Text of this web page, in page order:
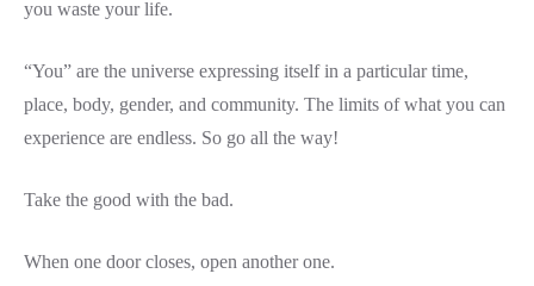
you waste your life.
“You” are the universe expressing itself in a particular time,
place, body, gender, and community. The limits of what you can
experience are endless. So go all the way!
Take the good with the bad.
When one door closes, open another one.